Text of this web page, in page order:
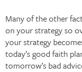
Many of the other
on your strategy so
your strategy
today’s good faith
tomorrow’s bad